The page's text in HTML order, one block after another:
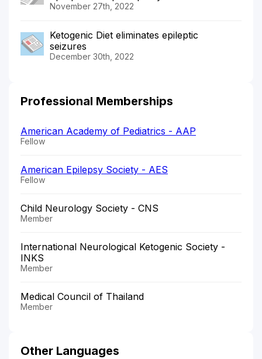
November 27th, 2022
Ketogenic Diet eliminates epileptic
seizures
December 30th, 2022
Professional Memberships
American Academy of Pediatrics - AAP
Fellow
American Epilepsy Society - AES
Fellow
Child Neurology Society - CNS
Member
International Neurological Ketogenic Society -
INKS
Member
Medical Council of Thailand
Member
Other Languages